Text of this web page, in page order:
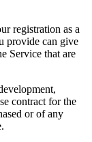
registration as a
provide can give
Service that are
contract for the
or of any